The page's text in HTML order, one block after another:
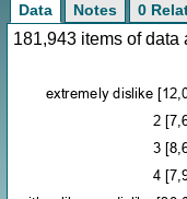
Data Notes 0
181,943 items of